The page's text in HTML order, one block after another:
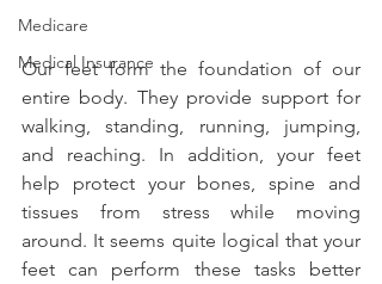
Medicare
Medical Insurance
Our feet form the foundation of our
entire body. They provide support for
walking, standing, running, jumping,
and reaching. In addition, your feet
help protect your bones, spine and
tissues from stress while moving
around. It seems quite logical that your
feet can perform these tasks better